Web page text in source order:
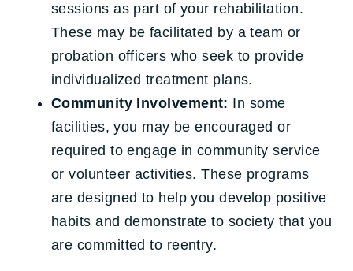
sessions as part of your rehabilitation.
These may be facilitated by a team or
probation officers who seek to provide
individualized treatment plans.
Community Involvement: In some
facilities, you may be encouraged or
required to engage in community service
or volunteer activities. These programs
are designed to help you develop positive
habits and demonstrate to society that you
are committed to reentry.